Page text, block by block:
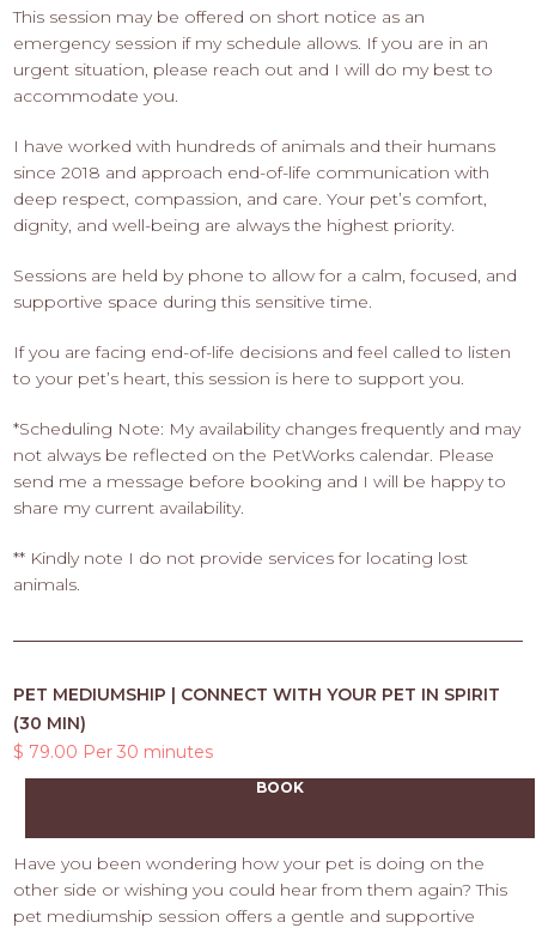
This session may be offered on short notice as an
emergency session if my schedule allows. If you are in an
urgent situation, please reach out and I will do my best to
accommodate you.
I have worked with hundreds of animals and their humans
since 2018 and approach end-of-life communication with
deep respect, compassion, and care. Your pet’s comfort,
dignity, and well-being are always the highest priority.
Sessions are held by phone to allow for a calm, focused, and
supportive space during this sensitive time.
If you are facing end-of-life decisions and feel called to listen
to your pet’s heart, this session is here to support you.
*Scheduling Note: My availability changes frequently and may
not always be reflected on the PetWorks calendar. Please
send me a message before booking and I will be happy to
share my current availability.
** Kindly note I do not provide services for locating lost
animals.
PET MEDIUMSHIP | CONNECT WITH YOUR PET IN SPIRIT
(30 MIN)
$ 79.00 Per 30 minutes
BOOK
Have you been wondering how your pet is doing on the
other side or wishing you could hear from them again? This
pet mediumship session offers a gentle and supportive